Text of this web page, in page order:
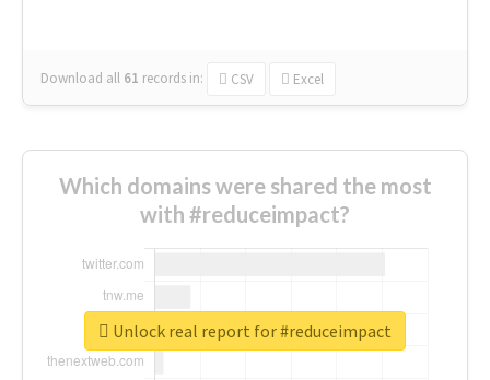
Download all 61 records in: CSV Excel
Which domains were shared the most
with #reduceimpact?
Unlock real report for #reduceimpact